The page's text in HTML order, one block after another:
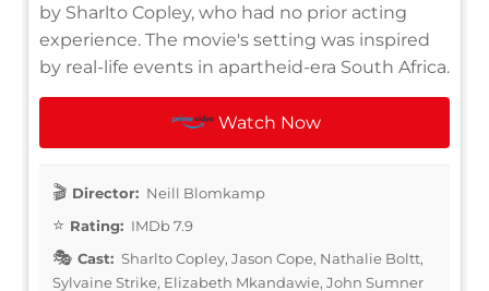
by Sharlto Copley, who had no prior acting
experience. The movie's setting was inspired
by real-life events in apartheid-era South Africa.
Watch Now
Director: Neill Blomkamp
Rating: IMDb 7.9
Cast: Sharlto Copley, Jason Cope, Nathalie Boltt,
Sylvaine Strike, Elizabeth Mkandawie, John Sumner